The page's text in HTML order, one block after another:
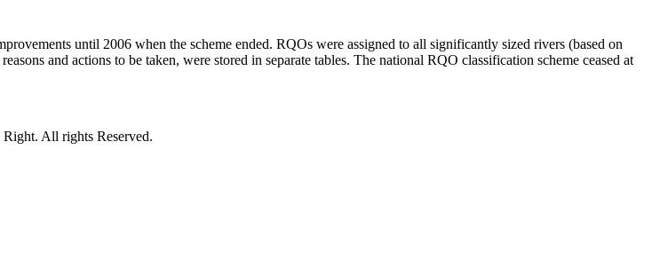
until 2006 when the scheme ended. RQOs were assigned to all significantly sized rivers (based on
and actions to be taken, were stored in separate tables. The national RQO classification scheme ceased at
Right. All rights Reserved.